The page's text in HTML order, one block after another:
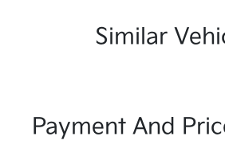
Similar
Payment And